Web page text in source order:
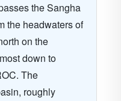
the Sangha
the headwaters of
on the
down to
The
roughly